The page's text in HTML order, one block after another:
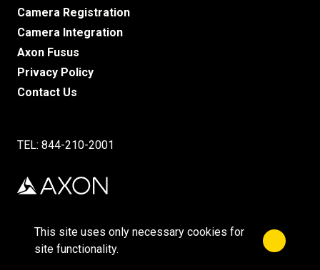
This site uses only necessary cookies for
site functionality.
Close
Camera Registration
Camera Integration
Axon Fusus
Privacy Policy
Contact Us
TEL: 844-210-2001
©2025 Axon Enterprise, Inc.